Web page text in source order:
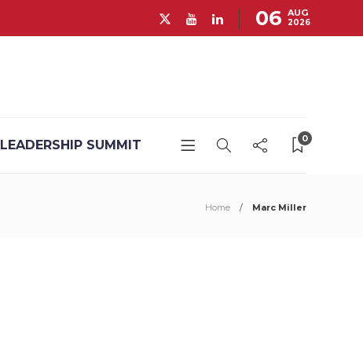
06 AUG
2026
LEADERSHIP SUMMIT 0
Home Marc Miller